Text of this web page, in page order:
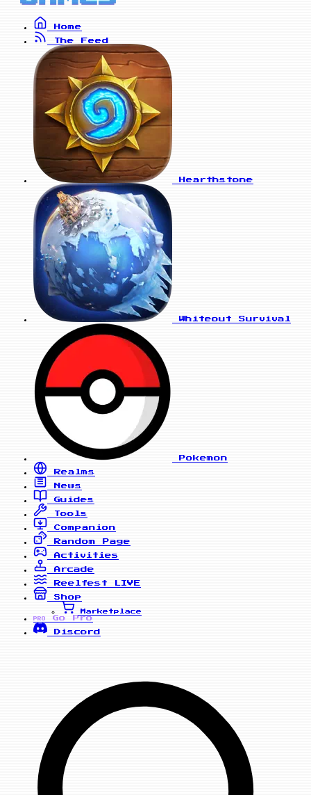
Home
The Feed
Hearthstone
Whiteout Survival
Pokemon
Realms
News
Guides
Tools
Companion
Random Page
Activities
Arcade
Reelfest
LIVE
Shop
Marketplace
PRO
Go Pro
Discord